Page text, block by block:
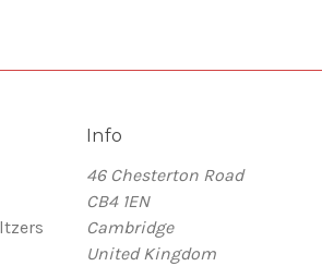
Info
46 Chesterton Road
CB4 1EN
Cambridge
United Kingdom